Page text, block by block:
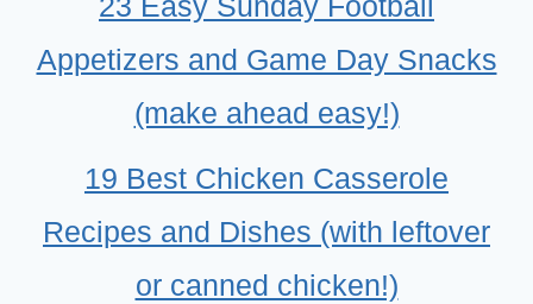
Appetizers and Game Day Snacks
(make ahead easy!)
19 Best Chicken Casserole
Recipes and Dishes (with leftover
or canned chicken!)